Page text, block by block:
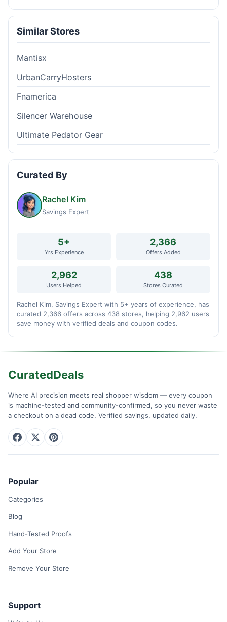
Similar Stores
Mantisx
UrbanCarryHosters
Fnamerica
Silencer Warehouse
Ultimate Pedator Gear
Curated By
Rachel Kim
Savings Expert
5+
Yrs Experience
2,366
Offers Added
2,962
Users Helped
438
Stores Curated
Rachel Kim, Savings Expert with 5+ years of experience, has
curated 2,366 offers across 438 stores, helping 2,962 users
save money with verified deals and coupon codes.
CuratedDeals
Where AI precision meets real shopper wisdom — every coupon
is machine-tested and community-confirmed, so you never waste
a checkout on a dead code. Verified savings, updated daily.
Popular
Categories
Blog
Hand-Tested Proofs
Add Your Store
Remove Your Store
Support